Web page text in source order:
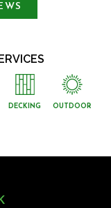
DECKING OUTDOOR